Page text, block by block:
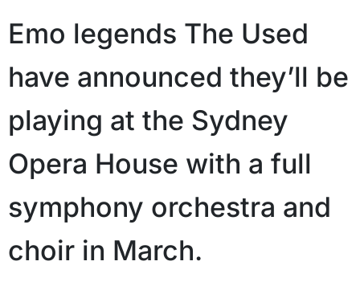
Emo legends The Used
have announced they’ll be
playing at the Sydney
Opera House with a full
symphony orchestra and
choir in March.